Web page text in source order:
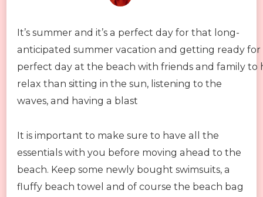
It’s summer and it’s a perfect day for that long-
anticipated summer vacation and getting ready
perfect day at the beach with friends and family to
relax than sitting in the sun, listening to the
waves, and having a blast
It is important to make sure to have all the
essentials with you before moving ahead to the
beach. Keep some newly bought swimsuits, a
fluffy beach towel and of course the beach bag